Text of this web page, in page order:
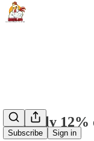
Subscribe Sign in
Roughly